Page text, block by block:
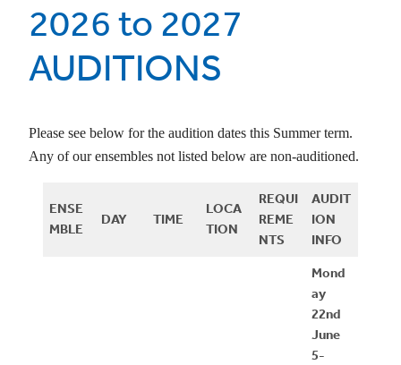
2026 to 2027
AUDITIONS
Please see below for the audition dates this Summer term.
Any of our ensembles not listed below are non-auditioned.
ENSE
MBLE
DAY TIME
LOCA
TION
REQUI
REME
NTS
AUDIT
ION
INFO
Mond
ay
22nd
June
5-